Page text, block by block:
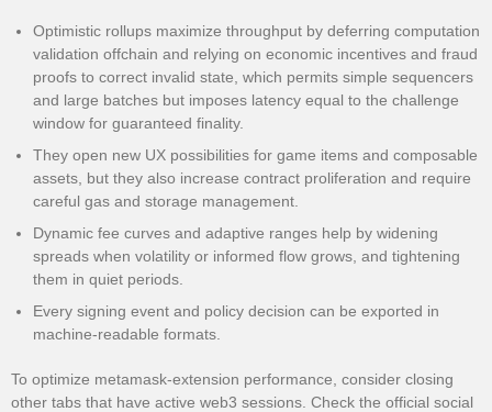
Optimistic rollups maximize throughput by deferring computation
validation offchain and relying on economic incentives and fraud
proofs to correct invalid state, which permits simple sequencers
and large batches but imposes latency equal to the challenge
window for guaranteed finality.
They open new UX possibilities for game items and composable
assets, but they also increase contract proliferation and require
careful gas and storage management.
Dynamic fee curves and adaptive ranges help by widening
spreads when volatility or informed flow grows, and tightening
them in quiet periods.
Every signing event and policy decision can be exported in
machine-readable formats.
To optimize metamask-extension performance, consider closing
other tabs that have active web3 sessions. Check the official social